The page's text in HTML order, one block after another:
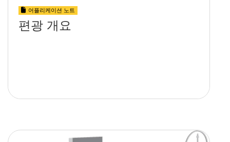
어플리케이션 노트
편광 개요